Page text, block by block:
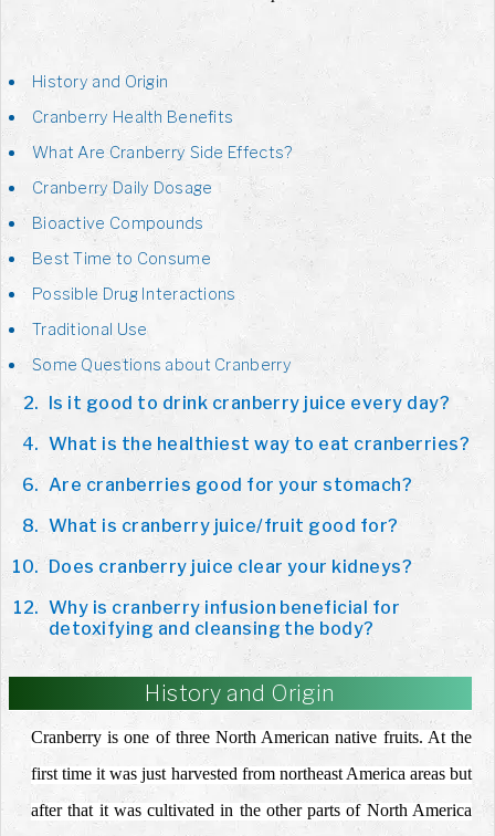
History and Origin
Cranberry Health Benefits
What Are Cranberry Side Effects?
Cranberry Daily Dosage
Bioactive Compounds
Best Time to Consume
Possible Drug Interactions
Traditional Use
Some Questions about Cranberry
Is it good to drink cranberry juice every day?
What is the healthiest way to eat cranberries?
Are cranberries good for your stomach?
What is cranberry juice/fruit good for?
Does cranberry juice clear your kidneys?
Why is cranberry infusion beneficial for
detoxifying and cleansing the body?
History and Origin
Cranberry is one of three North American native fruits. At the
first time it was just harvested from northeast America areas but
after that it was cultivated in the other parts of North America